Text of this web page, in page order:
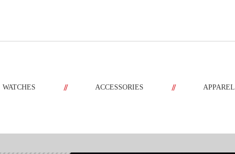
WATCHES // ACCESSORIES // APPAREL